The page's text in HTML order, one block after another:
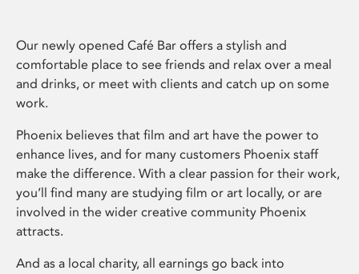
Our newly opened Café Bar offers a stylish and
comfortable place to see friends and relax over a meal
and drinks, or meet with clients and catch up on some
work.
Phoenix believes that film and art have the power to
enhance lives, and for many customers Phoenix staff
make the difference. With a clear passion for their work,
you’ll find many are studying film or art locally, or are
involved in the wider creative community Phoenix
attracts.
And as a local charity, all earnings go back into